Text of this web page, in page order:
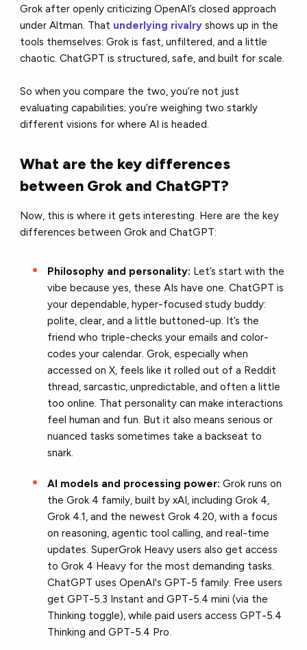
Grok after openly criticizing OpenAI’s closed approach
under Altman. That underlying rivalry shows up in the
tools themselves: Grok is fast, unfiltered, and a little
chaotic. ChatGPT is structured, safe, and built for scale.
So when you compare the two, you’re not just
evaluating capabilities; you’re weighing two starkly
different visions for where AI is headed.
What are the key differences
between Grok and ChatGPT?
Now, this is where it gets interesting. Here are the key
differences between Grok and ChatGPT:
Philosophy and personality: Let’s start with the
vibe because yes, these AIs have one. ChatGPT is
your dependable, hyper-focused study buddy:
polite, clear, and a little buttoned-up. It’s the
friend who triple-checks your emails and color-
codes your calendar. Grok, especially when
accessed on X, feels like it rolled out of a Reddit
thread, sarcastic, unpredictable, and often a little
too online. That personality can make interactions
feel human and fun. But it also means serious or
nuanced tasks sometimes take a backseat to
snark.
AI models and processing power: Grok runs on
the Grok 4 family, built by xAI, including Grok 4,
Grok 4.1, and the newest Grok 4.20, with a focus
on reasoning, agentic tool calling, and real-time
updates. SuperGrok Heavy users also get access
to Grok 4 Heavy for the most demanding tasks.
ChatGPT uses OpenAI's GPT-5 family. Free users
get GPT-5.3 Instant and GPT-5.4 mini (via the
Thinking toggle), while paid users access GPT-5.4
Thinking and GPT-5.4 Pro.